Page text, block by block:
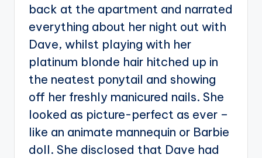
back at the apartment and narrated
everything about her night out with
Dave, whilst playing with her
platinum blonde hair hitched up in
the neatest ponytail and showing
off her freshly manicured nails. She
looked as picture-perfect as ever –
like an animate mannequin or Barbie
doll. She disclosed that Dave had